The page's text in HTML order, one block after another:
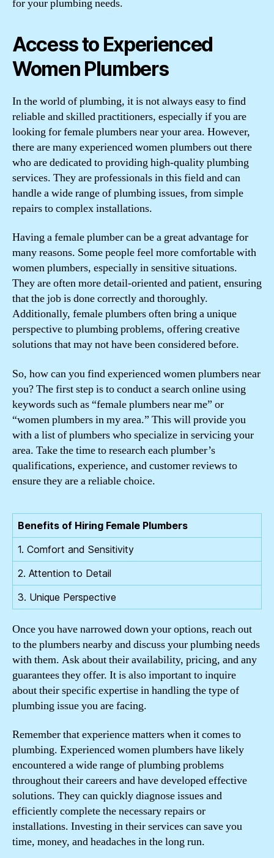
for your plumbing needs.
Access to Experienced
Women Plumbers
In the world of plumbing, it is not always easy to find
reliable and skilled practitioners, especially if you are
looking for female plumbers near your area. However,
there are many experienced women plumbers out there
who are dedicated to providing high-quality plumbing
services. They are professionals in this field and can
handle a wide range of plumbing issues, from simple
repairs to complex installations.
Having a female plumber can be a great advantage for
many reasons. Some people feel more comfortable with
women plumbers, especially in sensitive situations.
They are often more detail-oriented and patient, ensuring
that the job is done correctly and thoroughly.
Additionally, female plumbers often bring a unique
perspective to plumbing problems, offering creative
solutions that may not have been considered before.
So, how can you find experienced women plumbers near
you? The first step is to conduct a search online using
keywords such as “female plumbers near me” or
“women plumbers in my area.” This will provide you
with a list of plumbers who specialize in servicing your
area. Take the time to research each plumber’s
qualifications, experience, and customer reviews to
ensure they are a reliable choice.
Benefits of Hiring Female Plumbers
1. Comfort and Sensitivity
2. Attention to Detail
3. Unique Perspective
Once you have narrowed down your options, reach out
to the plumbers nearby and discuss your plumbing needs
with them. Ask about their availability, pricing, and any
guarantees they offer. It is also important to inquire
about their specific expertise in handling the type of
plumbing issue you are facing.
Remember that experience matters when it comes to
plumbing. Experienced women plumbers have likely
encountered a wide range of plumbing problems
throughout their careers and have developed effective
solutions. They can quickly diagnose issues and
efficiently complete the necessary repairs or
installations. Investing in their services can save you
time, money, and headaches in the long run.